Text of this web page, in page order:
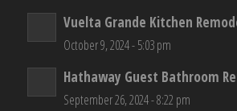
Vuelta Grande Kitchen
October 9, 2024 - 5:03 pm
Hathaway Guest Bathroom
September 26, 2024 - 8:22 pm